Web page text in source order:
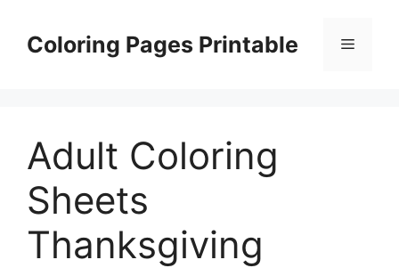
contentColoring Pages Printable Menu
Adult Coloring
Sheets
Thanksgiving